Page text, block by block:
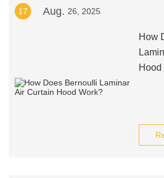
17 Aug. 26, 2025
How
Hood